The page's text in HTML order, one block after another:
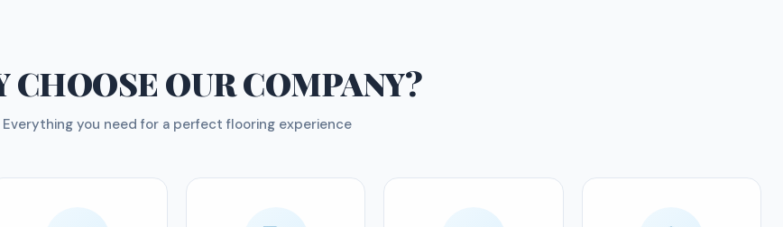
CHOOSEOUR COMPANY?
Everything you need for a perfect flooring experience